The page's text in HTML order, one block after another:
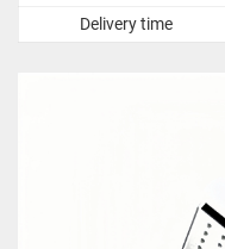
Delivery time